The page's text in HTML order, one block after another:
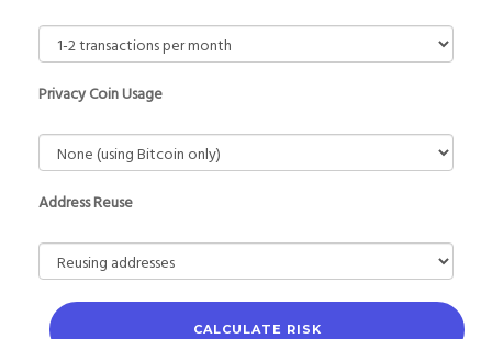
Privacy Coin Usage
Address Reuse
CALCULATE RISK